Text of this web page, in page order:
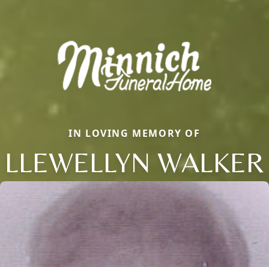
IN LOVING MEMORY OF
LLEWELLYN WALKER